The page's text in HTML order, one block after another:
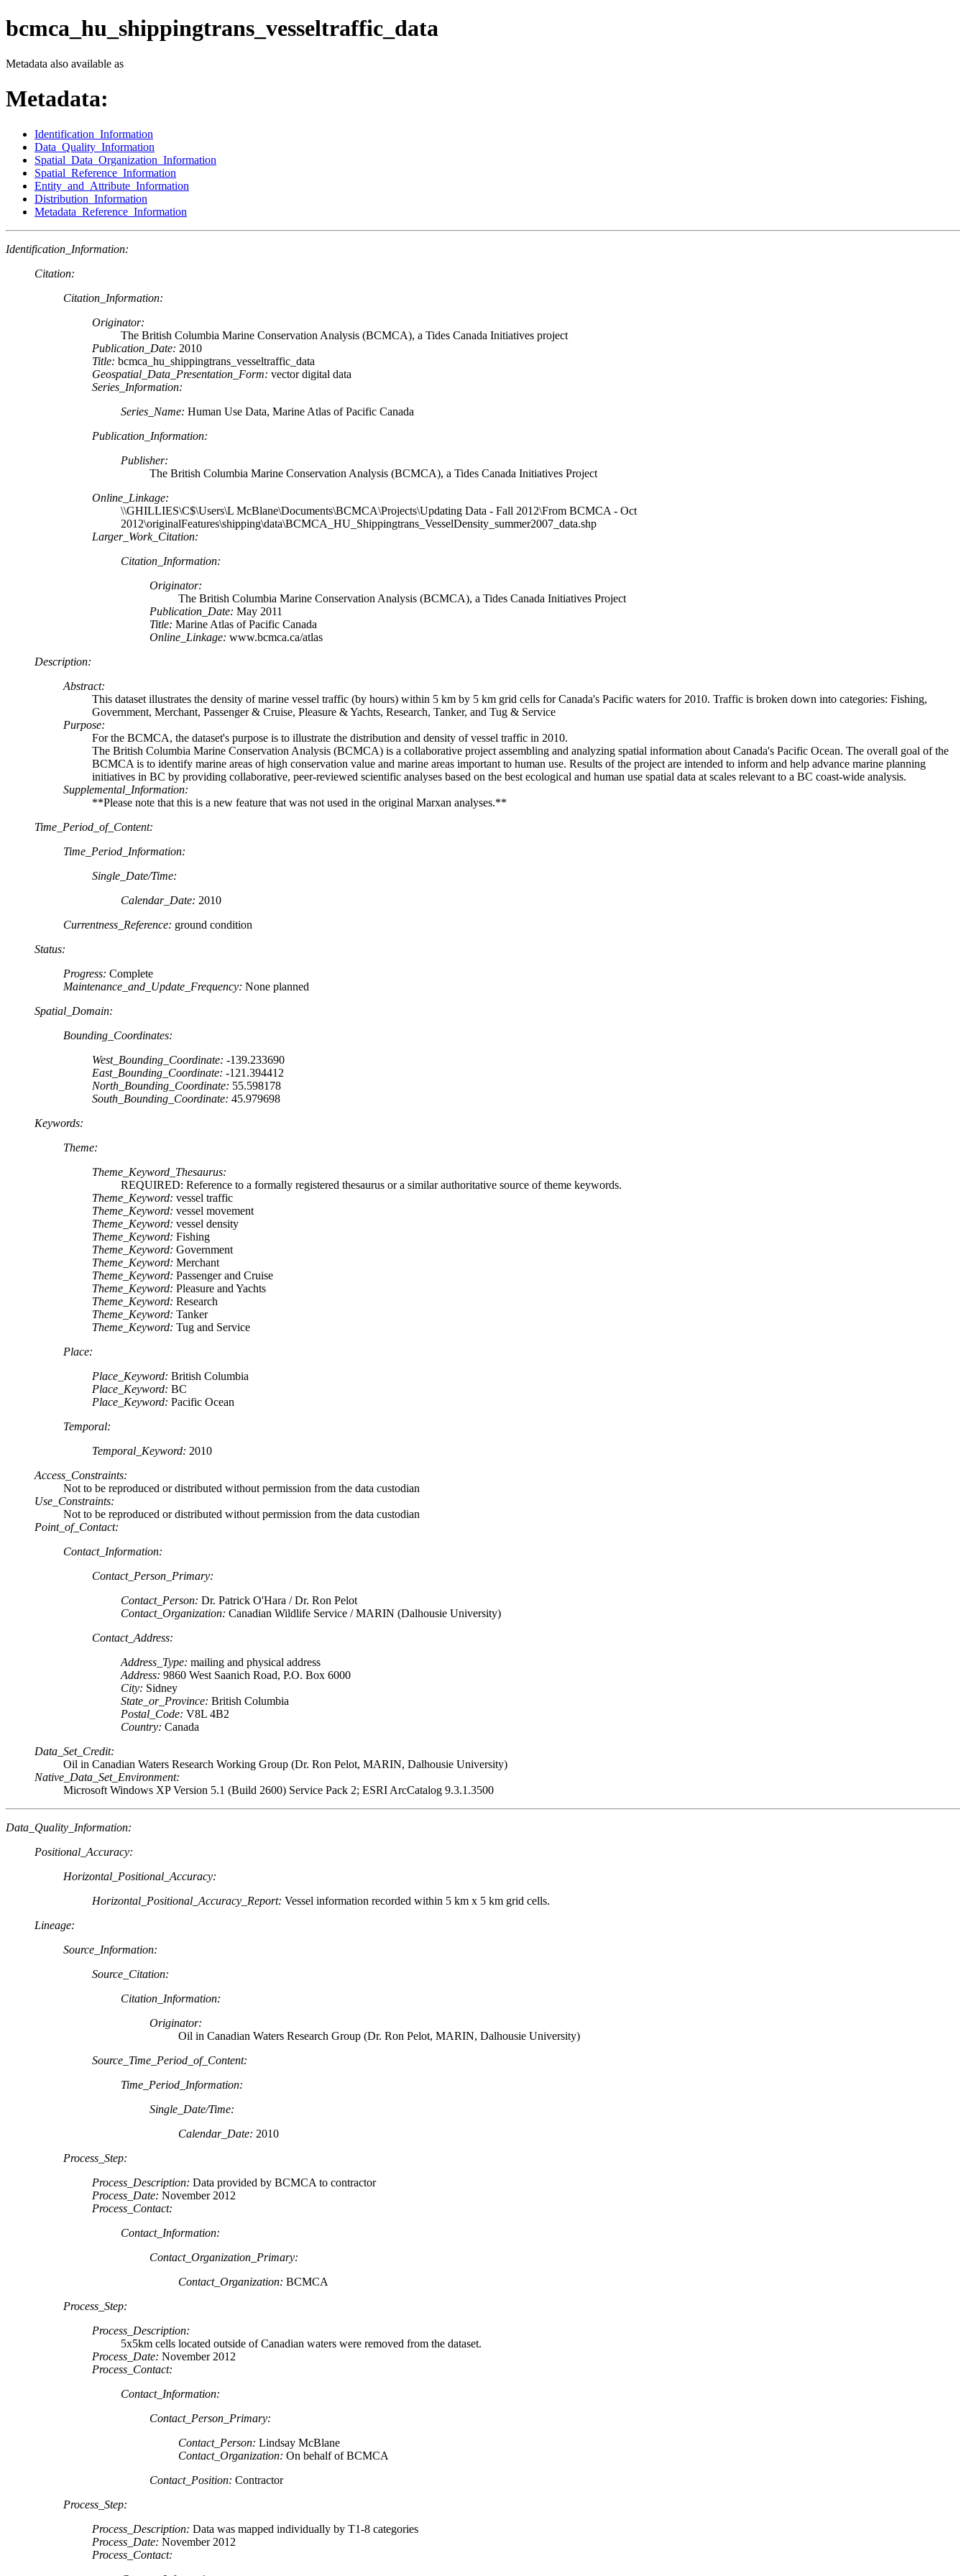
bcmca_hu_shippingtrans_vesseltraffic_data
Metadata also available as
Metadata:
Identification_Information
Data_Quality_Information
Spatial_Data_Organization_Information
Spatial_Reference_Information
Entity_and_Attribute_Information
Distribution_Information
Metadata_Reference_Information
Identification_Information:
Citation:
Citation_Information:
Originator:
The British Columbia Marine Conservation Analysis (BCMCA), a Tides Canada Initiatives project
Publication_Date: 2010
Title: bcmca_hu_shippingtrans_vesseltraffic_data
Geospatial_Data_Presentation_Form: vector digital data
Series_Information:
Series_Name: Human Use Data, Marine Atlas of Pacific Canada
Publication_Information:
Publisher:
The British Columbia Marine Conservation Analysis (BCMCA), a Tides Canada Initiatives Project
Online_Linkage:
\\GHILLIES\C$\Users\L McBlane\Documents\BCMCA\Projects\Updating Data - Fall 2012\From BCMCA - Oct
2012\originalFeatures\shipping\data\BCMCA_HU_Shippingtrans_VesselDensity_summer2007_data.shp
Larger_Work_Citation:
Citation_Information:
Originator:
The British Columbia Marine Conservation Analysis (BCMCA), a Tides Canada Initiatives Project
Publication_Date: May 2011
Title: Marine Atlas of Pacific Canada
Online_Linkage: www.bcmca.ca/atlas
Description:
Abstract:
This dataset illustrates the density of marine vessel traffic (by hours) within 5 km by 5 km grid cells for Canada's Pacific waters for 2010. Traffic is broken down into categories: Fishing,
Government, Merchant, Passenger & Cruise, Pleasure & Yachts, Research, Tanker, and Tug & Service
Purpose:
For the BCMCA, the dataset's purpose is to illustrate the distribution and density of vessel traffic in 2010.
The British Columbia Marine Conservation Analysis (BCMCA) is a collaborative project assembling and analyzing spatial information about Canada's Pacific Ocean. The overall goal of the
BCMCA is to identify marine areas of high conservation value and marine areas important to human use. Results of the project are intended to inform and help advance marine planning
initiatives in BC by providing collaborative, peer-reviewed scientific analyses based on the best ecological and human use spatial data at scales relevant to a BC coast-wide analysis.
Supplemental_Information:
**Please note that this is a new feature that was not used in the original Marxan analyses.**
Time_Period_of_Content:
Time_Period_Information:
Single_Date/Time:
Calendar_Date: 2010
Currentness_Reference: ground condition
Status:
Progress: Complete
Maintenance_and_Update_Frequency: None planned
Spatial_Domain:
Bounding_Coordinates:
West_Bounding_Coordinate: -139.233690
East_Bounding_Coordinate: -121.394412
North_Bounding_Coordinate: 55.598178
South_Bounding_Coordinate: 45.979698
Keywords:
Theme:
Theme_Keyword_Thesaurus:
REQUIRED: Reference to a formally registered thesaurus or a similar authoritative source of theme keywords.
Theme_Keyword: vessel traffic
Theme_Keyword: vessel movement
Theme_Keyword: vessel density
Theme_Keyword: Fishing
Theme_Keyword: Government
Theme_Keyword: Merchant
Theme_Keyword: Passenger and Cruise
Theme_Keyword: Pleasure and Yachts
Theme_Keyword: Research
Theme_Keyword: Tanker
Theme_Keyword: Tug and Service
Place:
Place_Keyword: British Columbia
Place_Keyword: BC
Place_Keyword: Pacific Ocean
Temporal:
Temporal_Keyword: 2010
Access_Constraints:
Not to be reproduced or distributed without permission from the data custodian
Use_Constraints:
Not to be reproduced or distributed without permission from the data custodian
Point_of_Contact:
Contact_Information:
Contact_Person_Primary:
Contact_Person: Dr. Patrick O'Hara / Dr. Ron Pelot
Contact_Organization: Canadian Wildlife Service / MARIN (Dalhousie University)
Contact_Address:
Address_Type: mailing and physical address
Address: 9860 West Saanich Road, P.O. Box 6000
City: Sidney
State_or_Province: British Columbia
Postal_Code: V8L 4B2
Country: Canada
Data_Set_Credit:
Oil in Canadian Waters Research Working Group (Dr. Ron Pelot, MARIN, Dalhousie University)
Native_Data_Set_Environment:
Microsoft Windows XP Version 5.1 (Build 2600) Service Pack 2; ESRI ArcCatalog 9.3.1.3500
Data_Quality_Information:
Positional_Accuracy:
Horizontal_Positional_Accuracy:
Horizontal_Positional_Accuracy_Report: Vessel information recorded within 5 km x 5 km grid cells.
Lineage:
Source_Information:
Source_Citation:
Citation_Information:
Originator:
Oil in Canadian Waters Research Group (Dr. Ron Pelot, MARIN, Dalhousie University)
Source_Time_Period_of_Content:
Time_Period_Information:
Single_Date/Time:
Calendar_Date: 2010
Process_Step:
Process_Description: Data provided by BCMCA to contractor
Process_Date: November 2012
Process_Contact:
Contact_Information:
Contact_Organization_Primary:
Contact_Organization: BCMCA
Process_Step:
Process_Description:
5x5km cells located outside of Canadian waters were removed from the dataset.
Process_Date: November 2012
Process_Contact:
Contact_Information:
Contact_Person_Primary:
Contact_Person: Lindsay McBlane
Contact_Organization: On behalf of BCMCA
Contact_Position: Contractor
Process_Step:
Process_Description: Data was mapped individually by T1-8 categories
Process_Date: November 2012
Process_Contact: